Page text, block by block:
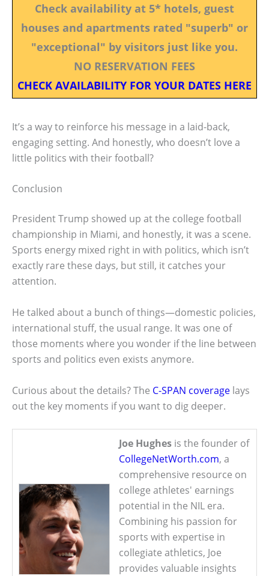
Check availability at 5* hotels, guest
houses and apartments rated "superb" or
"exceptional" by visitors just like you.
NO RESERVATION FEES
CHECK AVAILABILITY FOR YOUR DATES HERE
It’s a way to reinforce his message in a laid-back,
engaging setting. And honestly, who doesn’t love a
little politics with their football?
Conclusion
President Trump showed up at the college football
championship in Miami, and honestly, it was a scene.
Sports energy mixed right in with politics, which isn’t
exactly rare these days, but still, it catches your
attention.
He talked about a bunch of things—domestic policies,
international stuff, the usual range. It was one of
those moments where you wonder if the line between
sports and politics even exists anymore.
Curious about the details? The C-SPAN coverage lays
out the key moments if you want to dig deeper.
Joe Hughes is the founder of
CollegeNetWorth.com, a
comprehensive resource on
college athletes' earnings
potential in the NIL era.
Combining his passion for
sports with expertise in
collegiate athletics, Joe
provides valuable insights